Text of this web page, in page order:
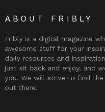
ABOUT FRIBLY
Fribly is a digital magazine
awesome stuff for your
daily resources and
just sit back and enjoy, and
you. We will strive to find
out there.